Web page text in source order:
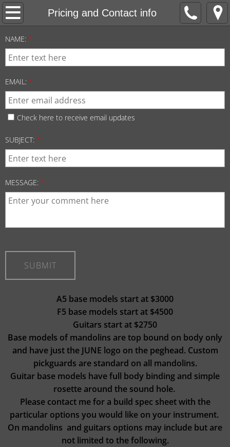
Pricing and Contact info
Welcome
F5 Mandolins
A5 Mandolins
Guitars
Custom builds
Pricing and Contact info
NAME: *
EMAIL: *
Check here to receive email updates
SUBJECT: *
MESSAGE: *
A5 base models start at $3000
F5 base models start at $4500
Guitars start at $2750
Base models of mandolins are top bound on body only
and have just the JUNE logo on the peghead. Custom
pickguards are standard on all mandolins.
Guitar base models have full body binding and simple
rosette around the sound hole.
Please contact me for a build spec sheet with the
particular options you would like on your instrument.
On mandolins and guitars options may include but are
not limited to the following.